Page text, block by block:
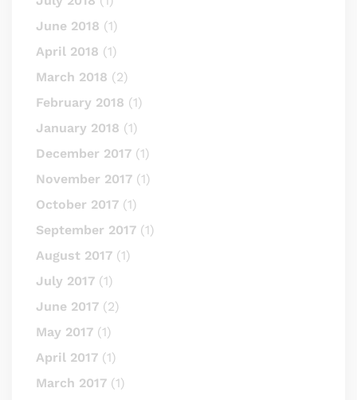
June 2018 (1)
April 2018 (1)
March 2018 (2)
February 2018 (1)
January 2018 (1)
December 2017 (1)
November 2017 (1)
October 2017 (1)
September 2017 (1)
August 2017 (1)
July 2017 (1)
June 2017 (2)
May 2017 (1)
April 2017 (1)
March 2017 (1)